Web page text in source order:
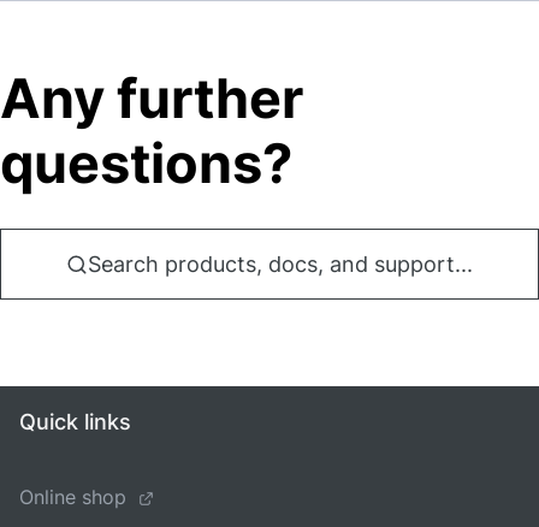
Any further
questions?
Search products, docs, and support...
Quick links
Online shop